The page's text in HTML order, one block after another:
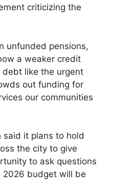
criticizing the
unfunded pensions,
a weaker credit
like the urgent
out funding for
our communities
said it plans to hold
the city to give
to ask questions
2026 budget will be